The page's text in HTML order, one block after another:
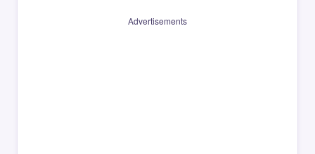
Advertisements